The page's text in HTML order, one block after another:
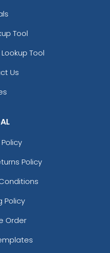
Tool
Tool
Us
Policy
Policy
Order